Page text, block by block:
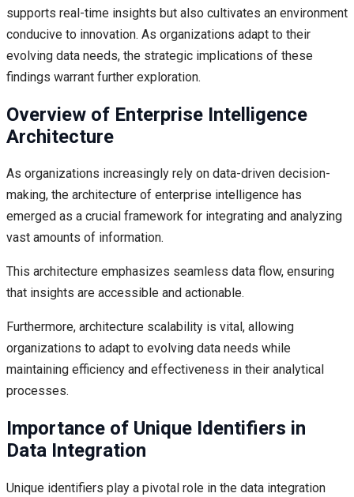
supports real-time insights but also cultivates an environment
conducive to innovation. As organizations adapt to their
evolving data needs, the strategic implications of these
findings warrant further exploration.
Overview of Enterprise Intelligence
Architecture
As organizations increasingly rely on data-driven decision-
making, the architecture of enterprise intelligence has
emerged as a crucial framework for integrating and analyzing
vast amounts of information.
This architecture emphasizes seamless data flow, ensuring
that insights are accessible and actionable.
Furthermore, architecture scalability is vital, allowing
organizations to adapt to evolving data needs while
maintaining efficiency and effectiveness in their analytical
processes.
Importance of Unique Identifiers in
Data Integration
Unique identifiers play a pivotal role in the data integration